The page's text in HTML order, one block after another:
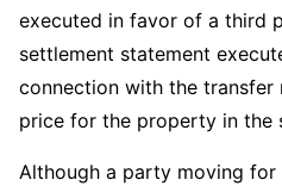
executed in favor of a third
settlement statement
connection with the
price for the property in the
Although a party moving